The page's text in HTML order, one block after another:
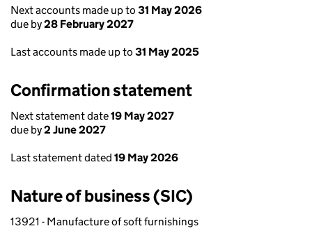
Next accounts made up to 31 May 2026
due by28 February 2027
Last accounts made up to 31 May 2025
Confirmation statement
Next statement date19 May 2027
due by2 June 2027
Last statement dated 19 May 2026
Nature of business (SIC)
13921 - Manufacture of soft furnishings